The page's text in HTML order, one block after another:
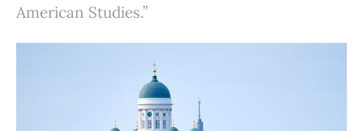
American Studies.”